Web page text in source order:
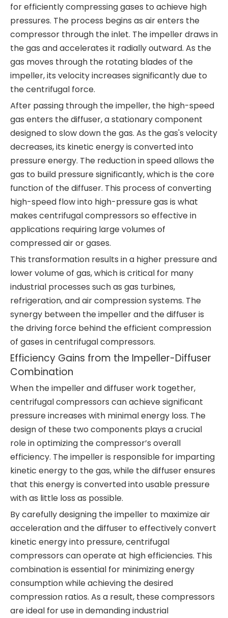
for efficiently compressing gases to achieve high
pressures. The process begins as air enters the
compressor through the inlet. The impeller draws in
the gas and accelerates it radially outward. As the
gas moves through the rotating blades of the
impeller, its velocity increases significantly due to
the centrifugal force.
After passing through the impeller, the high-speed
gas enters the diffuser, a stationary component
designed to slow down the gas. As the gas's velocity
decreases, its kinetic energy is converted into
pressure energy. The reduction in speed allows the
gas to build pressure significantly, which is the core
function of the diffuser. This process of converting
high-speed flow into high-pressure gas is what
makes centrifugal compressors so effective in
applications requiring large volumes of
compressed air or gases.
This transformation results in a higher pressure and
lower volume of gas, which is critical for many
industrial processes such as gas turbines,
refrigeration, and air compression systems. The
synergy between the impeller and the diffuser is
the driving force behind the efficient compression
of gases in centrifugal compressors.
Efficiency Gains from the Impeller-Diffuser
Combination
When the impeller and diffuser work together,
centrifugal compressors can achieve significant
pressure increases with minimal energy loss. The
design of these two components plays a crucial
role in optimizing the compressor’s overall
efficiency. The impeller is responsible for imparting
kinetic energy to the gas, while the diffuser ensures
that this energy is converted into usable pressure
with as little loss as possible.
By carefully designing the impeller to maximize air
acceleration and the diffuser to effectively convert
kinetic energy into pressure, centrifugal
compressors can operate at high efficiencies. This
combination is essential for minimizing energy
consumption while achieving the desired
compression ratios. As a result, these compressors
are ideal for use in demanding industrial